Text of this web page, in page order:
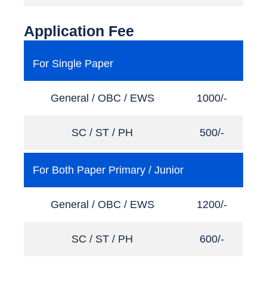
Application Fee
For Single Paper
General / OBC / EWS 1000/-
SC / ST / PH 500/-
For Both Paper Primary / Junior
General / OBC / EWS 1200/-
SC / ST / PH 600/-